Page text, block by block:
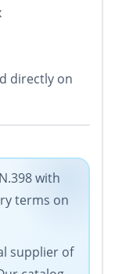
directly on
with
terms on
supplier of